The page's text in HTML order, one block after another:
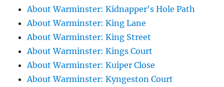
About Warminster: Kidnapper's Hole Path
About Warminster: King Lane
About Warminster: King Street
About Warminster: Kings Court
About Warminster: Kuiper Close
About Warminster: Kyngeston Court